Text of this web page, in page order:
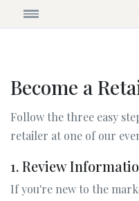
Become a
Follow the three easy
retailer at one of our
1. Review
If you're new to the